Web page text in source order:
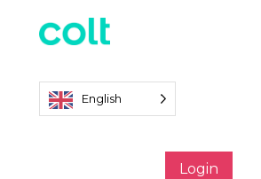
English
Login